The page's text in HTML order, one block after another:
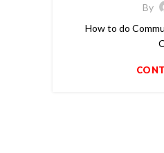
By
How to do